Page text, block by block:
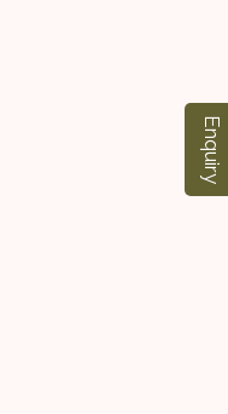
Enquiry